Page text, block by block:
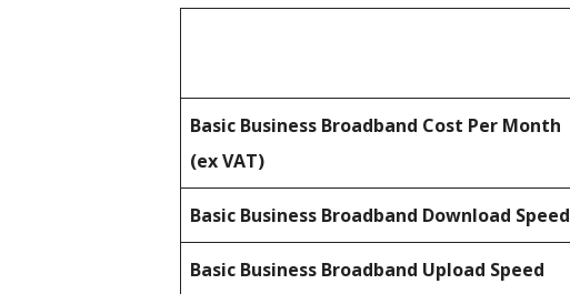
Basic Business Broadband Cost Per Month
(ex VAT)
Basic Business Broadband Download Speed
Basic Business Broadband Upload Speed